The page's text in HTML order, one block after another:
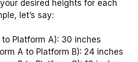
desired heights for each
let’s say:
to Platform A): 30 inches
A to Platform B): 24 inches